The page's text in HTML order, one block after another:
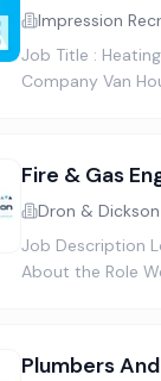
Impression
Job Title :
Company Van
Fire & Gas
Dron & Dickson
Job Description
About the Role
Plumbers